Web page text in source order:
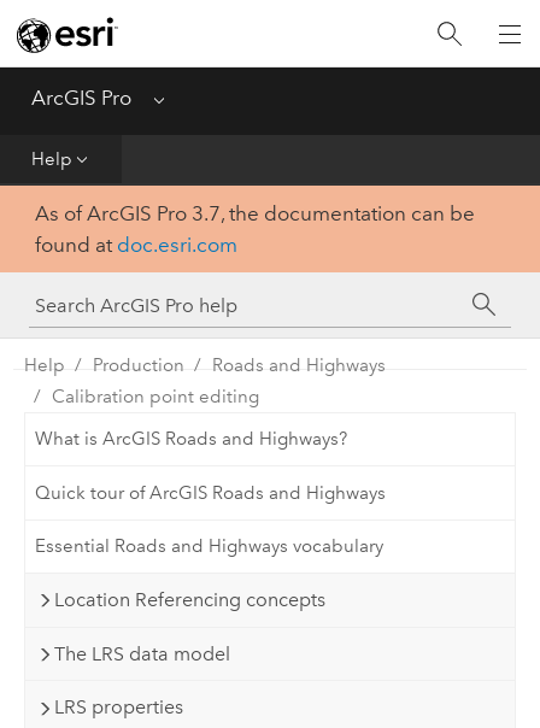
ArcGIS Pro Menu
Help
Home
Get Started
Tool Reference
Python
SDK
As of ArcGIS Pro 3.7, the documentation can be
found at doc.esri.com
Help Production
Roads and Highways
Calibration point editing
What is ArcGIS Roads and Highways?
Quick tour of ArcGIS Roads and Highways
Essential Roads and Highways vocabulary
Location Referencing concepts
The LRS data model
LRS properties